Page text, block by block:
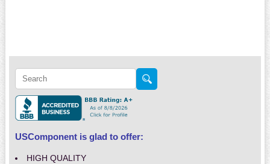
USComponent is glad to offer:
HIGH QUALITY